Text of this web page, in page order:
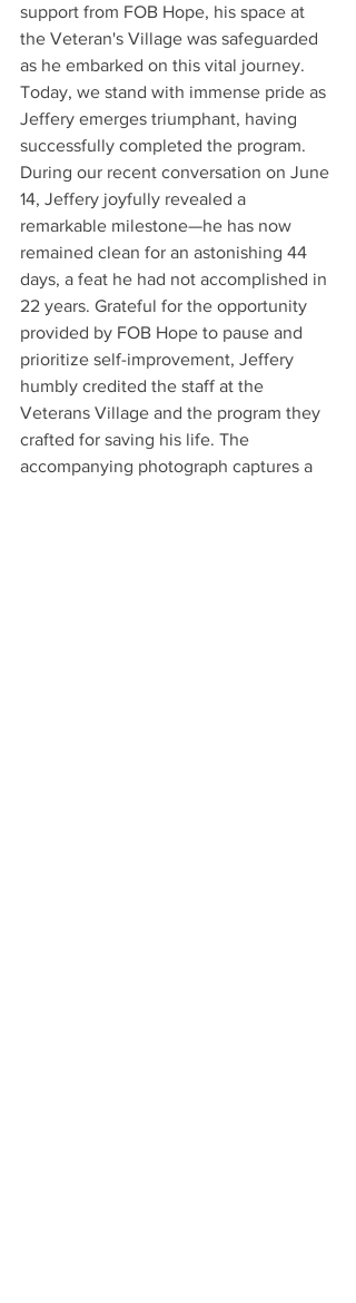
support from FOB Hope, his space at
the Veteran's Village was safeguarded
as he embarked on this vital journey.
Today, we stand with immense pride as
Jeffery emerges triumphant, having
successfully completed the program.
During our recent conversation on June
14, Jeffery joyfully revealed a
remarkable milestone—he has now
remained clean for an astonishing 44
days, a feat he had not accomplished in
22 years. Grateful for the opportunity
provided by FOB Hope to pause and
prioritize self-improvement, Jeffery
humbly credited the staff at the
Veterans Village and the program they
crafted for saving his life. The
accompanying photograph captures a